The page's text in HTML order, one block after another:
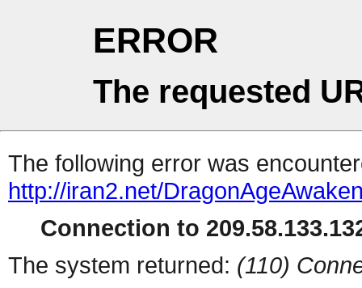
ERROR
The requested
The following error was
http://iran2.net/
Connection to
The system returned: (110)